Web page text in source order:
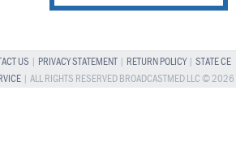
US PRIVACY STATEMENT| RETURN POLICY| STATE CE
| ALL RIGHTS RESERVED BROADCASTMED LLC © 2026